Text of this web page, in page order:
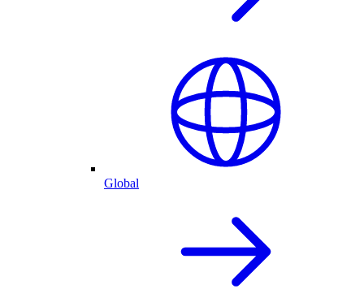
Global